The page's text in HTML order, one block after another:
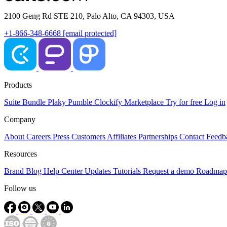
2100 Geng Rd STE 210, Palo Alto, CA 94303, USA
+1-866-348-6668 [email protected]
Products
Suite Bundle Plaky Pumble Clockify Marketplace Try for free Log in
Company
About Careers Press Customers Affiliates Partnerships Contact
Resources
Brand Blog Help CenterUpdates Tutorials Request a demo Roadmap
Follow us